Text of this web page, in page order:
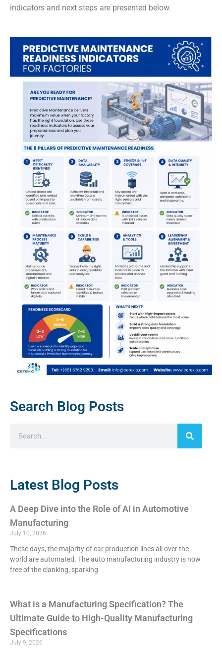
indicators and next steps are presented below.
Search Blog Posts
Latest Blog Posts
A Deep Dive into the Role of AI in Automotive
Manufacturing
July 10, 2026
These days, the majority of car production lines all over the
world are automated. The auto manufacturing industry is now
free of the clanking, sparking
What is a Manufacturing Specification? The
Ultimate Guide to High-Quality Manufacturing
Specifications
July 9, 2026